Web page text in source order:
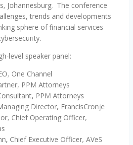
Johannesburg. The conference
trends and developments
sphere of financial services
level speaker panel:
One Channel
PPM Attorneys
PPM Attorneys
Director, FrancisCronje
Chief Operating Officer,
Chief Executive Officer, AVeS